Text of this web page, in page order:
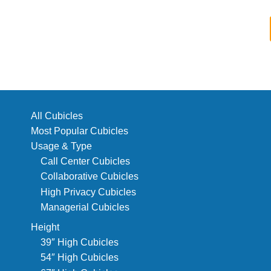
All Cubicles
Most Popular Cubicles
Usage & Type
Call Center Cubicles
Collaborative Cubicles
High Privacy Cubicles
Managerial Cubicles
Height
39″ High Cubicles
54″ High Cubicles